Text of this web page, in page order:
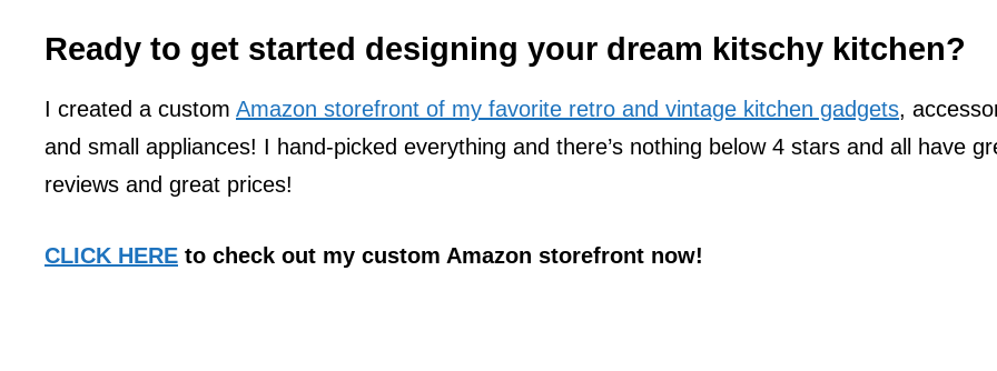
Ready to get started designing your dream kitschy kitchen?
I created a custom Amazon storefront of my favorite retro and vintage kitchen gadgets,
and small appliances! I hand-picked everything and there’s nothing below 4 stars and all have
reviews and great prices!
CLICK HERE to check out my custom Amazon storefront now!